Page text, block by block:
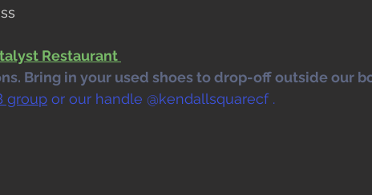
Restaurant
Bring in your used shoes to drop-off outside our
group or our handle @kendallsquarecf .